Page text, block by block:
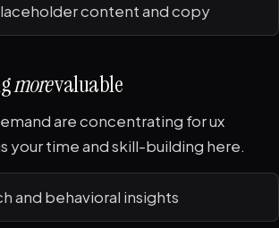
content and copy
morevaluable
are concentrating for ux
your time and skill-building here.
and behavioral insights